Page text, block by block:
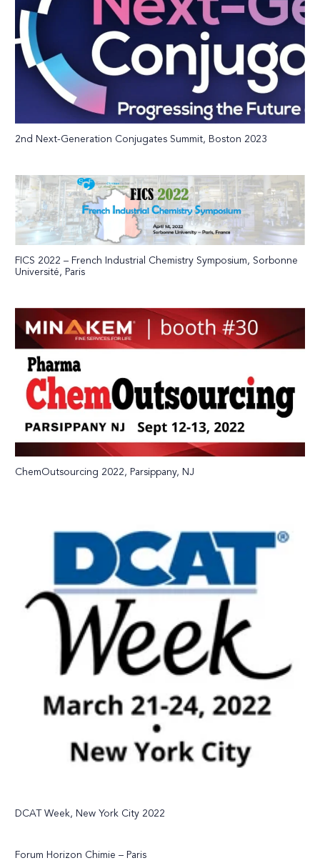
2nd Next-Generation Conjugates Summit, Boston 2023
FICS 2022 – French Industrial Chemistry Symposium, Sorbonne
Université, Paris
ChemOutsourcing 2022, Parsippany, NJ
DCAT Week, New York City 2022
Forum Horizon Chimie – Paris